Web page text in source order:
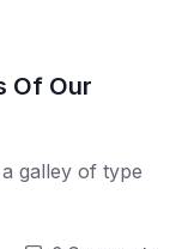
Of Our
galley of type